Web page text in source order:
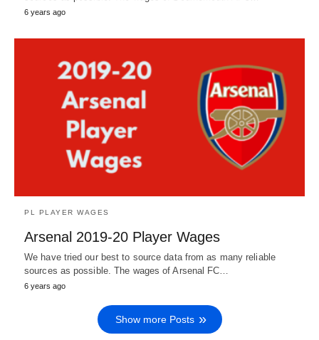
6 years ago
PL PLAYER WAGES
Arsenal 2019-20 Player Wages
We have tried our best to source data from as many reliable
sources as possible. The wages of Arsenal FC…
6 years ago
Show more Posts